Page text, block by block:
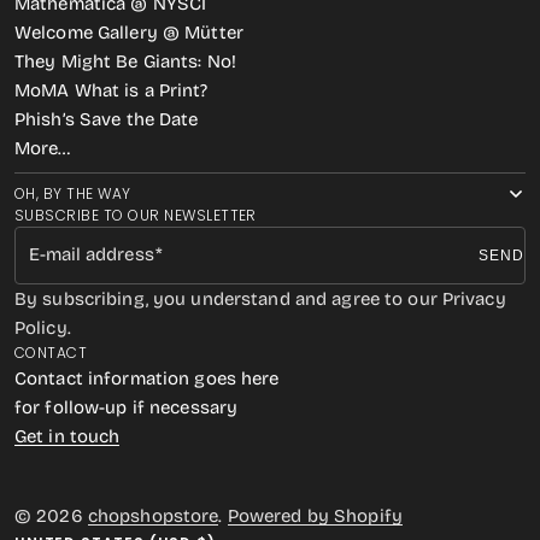
SUBSCRIBE TO OUR NEWSLETTER
E-mail address SEND
By subscribing, you understand and agree to our Privacy
Policy.
Welcome Gallery @ Mütter
They Might Be Giants: No!
MoMA What is a Print?
Phish’s Save the Date
More…
OH, BY THE WAY
CONTACT
Contact information goes here
for follow-up if necessary
Get in touch
© 2026 chopshopstore. Powered by Shopify